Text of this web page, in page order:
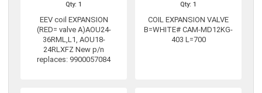
Qty: 1
EEV coil EXPANSION
(RED= valve A)AOU24-
36RML,L1, AOU18-
24RLXFZ New p/n
replaces: 9900057084
Qty: 1
COIL EXPANSION VALVE
B=WHITE# CAM-MD12KG-
403 L=700